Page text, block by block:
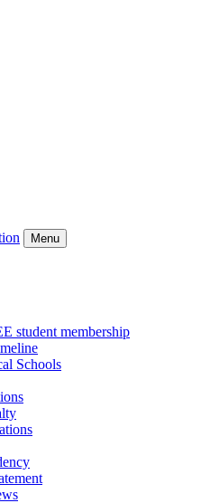
Menu
student membership
Schools